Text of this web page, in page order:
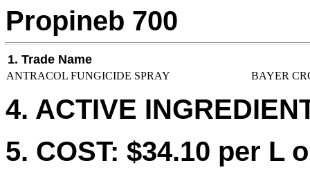
Propineb 700
1. Trade Name
ANTRACOL FUNGICIDE SPRAY BAYER
4. ACTIVE
5. COST: $34.10 per L